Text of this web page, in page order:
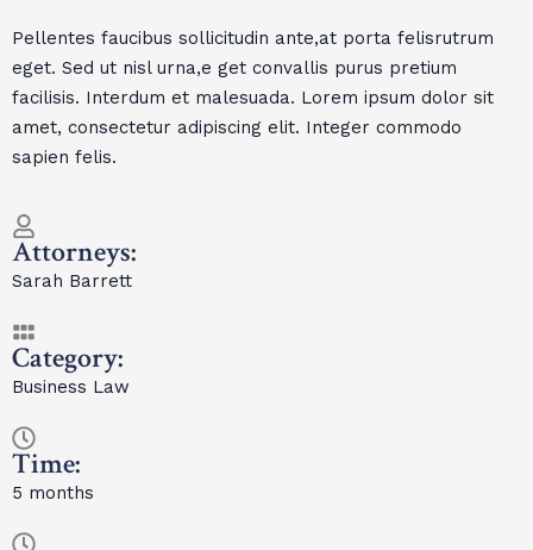
Pellentes faucibus sollicitudin ante,at porta felisrutrum
eget. Sed ut nisl urna,e get convallis purus pretium
facilisis. Interdum et malesuada. Lorem ipsum dolor sit
amet, consectetur adipiscing elit. Integer commodo
sapien felis.
Attorneys:
Sarah Barrett
Category:
Business Law
Time:
5 months